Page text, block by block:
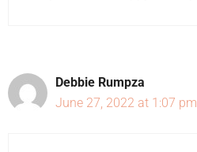
Debbie Rumpza
June 27, 2022 at 1:07 pm